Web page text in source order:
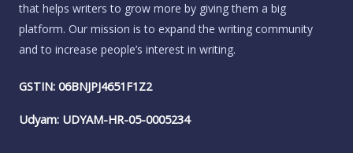
that helps writers to grow more by giving them a big
platform. Our mission is to expand the writing community
and to increase people’s interest in writing.
GSTIN: 06BNJPJ4651F1Z2
Udyam: UDYAM-HR-05-0005234